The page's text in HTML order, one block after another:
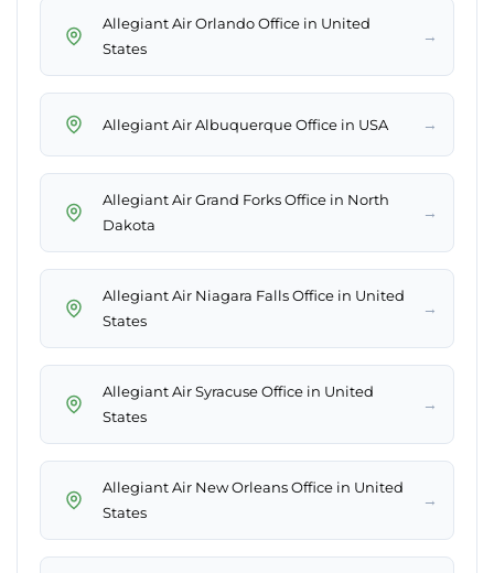
Allegiant Air Orlando Office in United
States
→
Allegiant Air Albuquerque Office in USA →
Allegiant Air Grand Forks Office in North
Dakota
→
Allegiant Air Niagara Falls Office in United
States
→
Allegiant Air Syracuse Office in United
States
→
Allegiant Air New Orleans Office in United
States
→